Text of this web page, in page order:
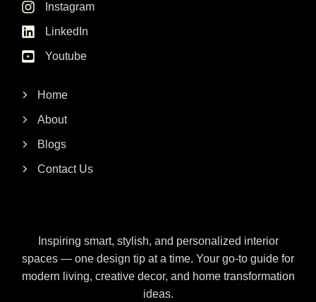
Instagram
LinkedIn
Youtube
Home
About
Blogs
Contact Us
Inspiring smart, stylish, and personalized interior
spaces — one design tip at a time. Your go-to guide for
modern living, creative decor, and home transformation
ideas.